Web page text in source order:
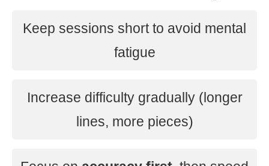
Keep sessions short to avoid mental
fatigue
Increase difficulty gradually (longer
lines, more pieces)